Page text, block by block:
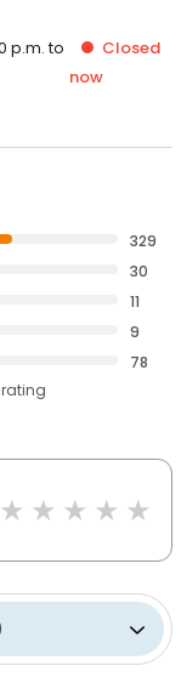
p.m. to
Closed
now
329
30
11
9
78